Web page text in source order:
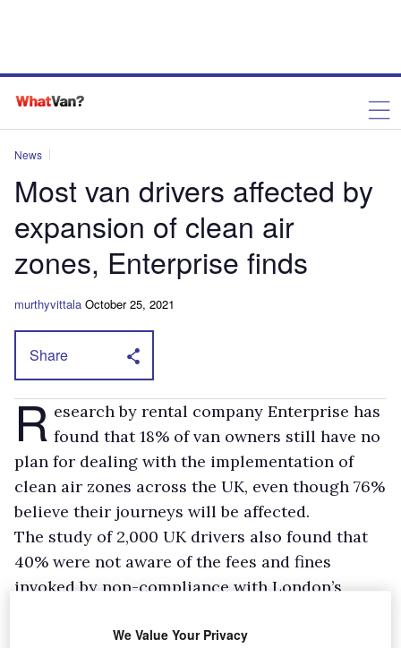
News
Most van drivers affected by
expansion of clean air
zones, Enterprise finds
murthyvittala October 25, 2021
Share
R esearch by rental company Enterprise has
found that 18% of van owners still have no
plan for dealing with the implementation of
clean air zones across the UK, even though 76%
believe their journeys will be affected.
The study of 2,000 UK drivers also found that
40% were not aware of the fees and fines
invoked by non-compliance with London’s
comes into force today.
We Value Your Privacy